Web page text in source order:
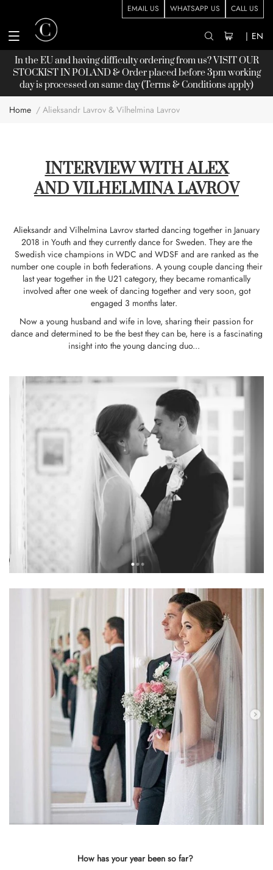
EMAIL US WHATSAPP US CALL US
| EN
In the EU and having difficulty ordering from us? VISIT OUR
STOCKISTIN POLAND & Order placed before 3pm working
day is processed on same day (Terms & Conditions apply)
Home Alieksandr Lavrov & Vilhelmina Lavrov
INTERVIEW WITH ALEX
AND VILHELMINA LAVROV
Alieksandr and Vilhelmina Lavrov started dancing together in January
2018 in Youth and they currently dance for Sweden. They are the
Swedish vice champions in WDC and WDSF and are ranked as the
number one couple in both federations. A young couple dancing their
last year together in the U21 category, they became romantically
involved after one week of dancing together and very soon, got
engaged 3 months later.
Now a young husband and wife in love, sharing their passion for
dance and determined to be the best they can be, here is a fascinating
insight into the young dancing duo...
How has your year been so far?